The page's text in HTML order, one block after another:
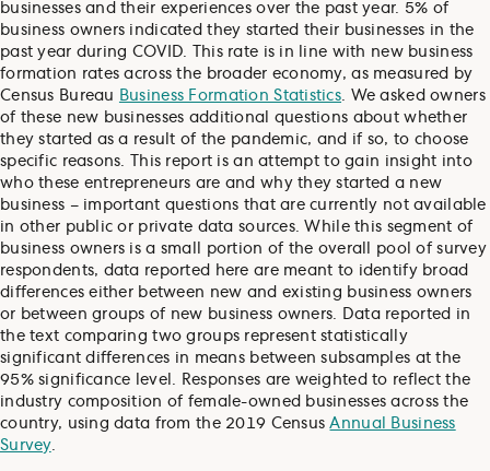
businesses and their experiences over the past year. 5% of
business owners indicated they started their businesses in the
past year during COVID. This rate is in line with new business
formation rates across the broader economy, as measured by
Census Bureau Business Formation Statistics. We asked owners
of these new businesses additional questions about whether
they started as a result of the pandemic, and if so, to choose
specific reasons. This report is an attempt to gain insight into
who these entrepreneurs are and why they started a new
business – important questions that are currently not available
in other public or private data sources. While this segment of
business owners is a small portion of the overall pool of survey
respondents, data reported here are meant to identify broad
differences either between new and existing business owners
or between groups of new business owners. Data reported in
the text comparing two groups represent statistically
significant differences in means between subsamples at the
95% significance level. Responses are weighted to reflect the
industry composition of female-owned businesses across the
country, using data from the 2019 CensusAnnual Business
Survey.